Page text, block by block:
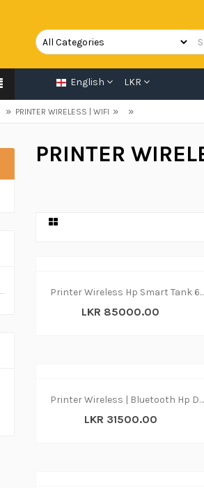
English LKR
» PRINTER WIRELESS | WIFI » »
PRINTER
Printer Wireless Hp Smart Tank 670 - print|copy|scan
LKR 85000.00
Printer Wireless | Bluetooth Hp Dj 2875 print|copy|scan
LKR 31500.00